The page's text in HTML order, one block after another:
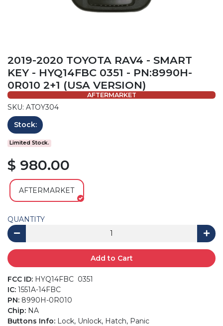
2019-2020 TOYOTA RAV4 - SMART
KEY - HYQ14FBC 0351 - PN:8990H-
0R010 2+1 (USA VERSION)
AFTERMARKET
SKU: ATOY304
Stock:
Limited Stock.
$ 980.00
AFTERMARKET
QUANTITY
Add to Cart
FCC ID: HYQ14FBC 0351
IC: 1551A-14FBC
PN: 8990H-0R010
Chip: NA
Buttons Info: Lock, Unlock, Hatch, Panic